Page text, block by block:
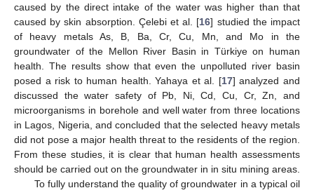
caused by the direct intake of the water was higher than that
caused by skin absorption. Çelebi et al. [16] studied the impact
of heavy metals As, B, Ba, Cr, Cu, Mn, and Mo in the
groundwater of the Mellon River Basin in Türkiye on human
health. The results show that even the unpolluted river basin
posed a risk to human health. Yahaya et al. [17] analyzed and
discussed the water safety of Pb, Ni, Cd, Cu, Cr, Zn, and
microorganisms in borehole and well water from three locations
in Lagos, Nigeria, and concluded that the selected heavy metals
did not pose a major health threat to the residents of the region.
From these studies, it is clear that human health assessments
should be carried out on the groundwater in in situ mining areas.
To fully understand the quality of groundwater in a typical oil